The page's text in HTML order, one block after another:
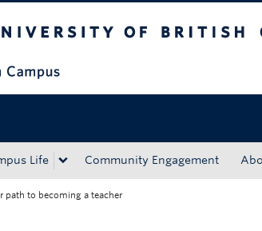
Life Community Engagement
path to becoming a teacher